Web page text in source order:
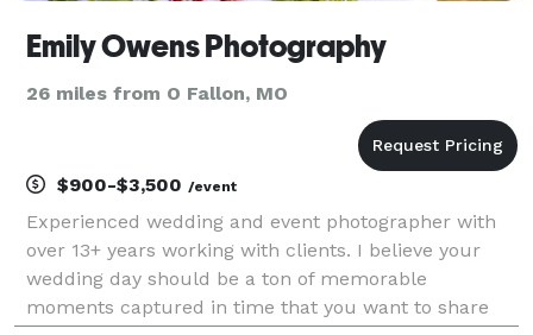
Emily Owens Photography
26 miles from O Fallon, MO
$900-$3,500 /event
Experienced wedding and event photographer with
over 13+ years working with clients. I believe your
wedding day should be a ton of memorable
moments captured in time that you want to share